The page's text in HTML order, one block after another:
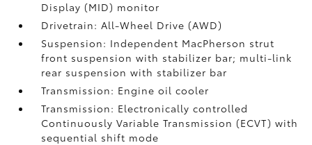
Display (MID) monitor
Drivetrain: All-Wheel Drive (AWD)
Suspension: Independent MacPherson strut
front suspension with stabilizer bar; multi-link
rear suspension with stabilizer bar
Transmission: Engine oil cooler
Transmission: Electronically controlled
Continuously Variable Transmission (ECVT) with
sequential shift mode